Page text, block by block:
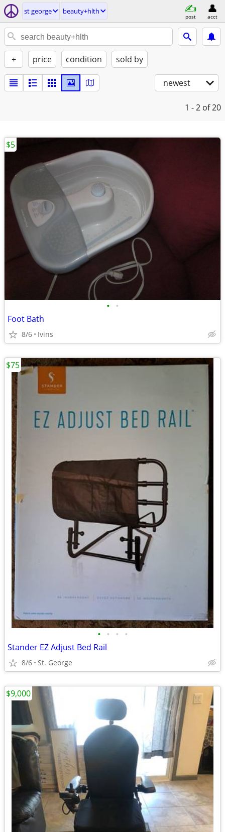
st george beauty+hlth
post acct
+ price condition sold by
newest
1 - 2 of 20
• •
Foot Bath
8/6 Ivins
$5
• • • •
Stander EZ Adjust Bed Rail
8/6 St. George
$75
$9,000